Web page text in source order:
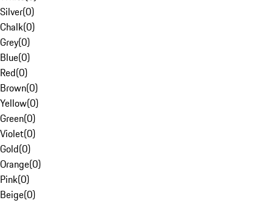
Silver(0)
Chalk(0)
Grey(0)
Blue(0)
Red(0)
Brown(0)
Yellow(0)
Green(0)
Violet(0)
Gold(0)
Orange(0)
Pink(0)
Beige(0)